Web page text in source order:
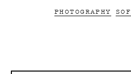
PHOTOGRAPHY